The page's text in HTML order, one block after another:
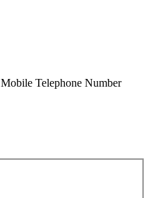
Mobile Telephone Number